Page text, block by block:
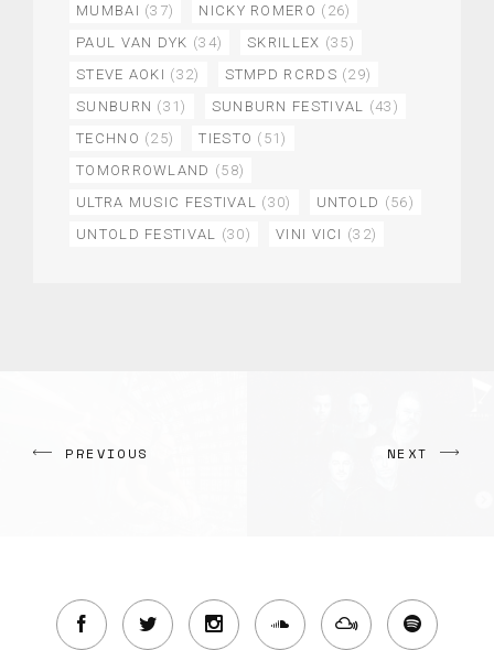
MUMBAI (37) NICKY ROMERO (26)
PAUL VAN DYK (34) SKRILLEX (35)
STEVE AOKI (32) STMPD RCRDS (29)
SUNBURN (31) SUNBURN FESTIVAL
(43)
TECHNO (25) TIESTO (51)
TOMORROWLAND (58)
ULTRA MUSIC FESTIVAL
(30) UNTOLD (56)
UNTOLD FESTIVAL
(30) VINI VICI (32)
PREVIOUS NEXT